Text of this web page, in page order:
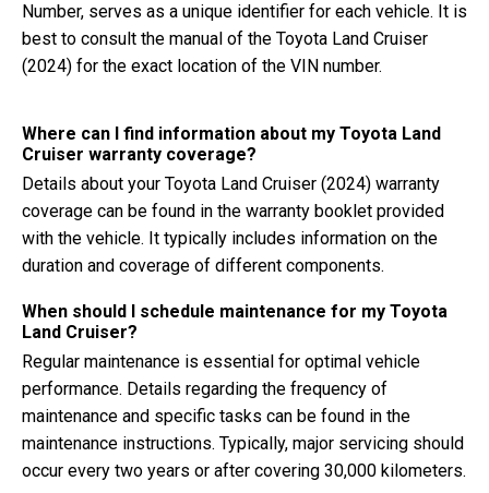
Number, serves as a unique identifier for each vehicle. It is
best to consult the manual of the Toyota Land Cruiser
(2024) for the exact location of the VIN number.
Where can I find information about my Toyota Land
Cruiser warranty coverage?
Details about your Toyota Land Cruiser (2024) warranty
coverage can be found in the warranty booklet provided
with the vehicle. It typically includes information on the
duration and coverage of different components.
When should I schedule maintenance for my Toyota
Land Cruiser?
Regular maintenance is essential for optimal vehicle
performance. Details regarding the frequency of
maintenance and specific tasks can be found in the
maintenance instructions. Typically, major servicing should
occur every two years or after covering 30,000 kilometers.